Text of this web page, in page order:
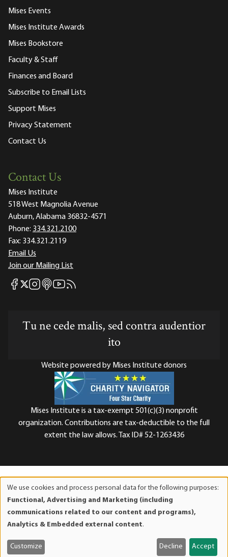
Mises Events
Mises Institute Awards
Mises Bookstore
Faculty & Staff
Finances and Board
Subscribe to Email Lists
Support Mises
Privacy Statement
Contact Us
Contact Us
Mises Institute
518 West Magnolia Avenue
Auburn, Alabama 36832-4571
Phone: 334.321.2100
Fax: 334.321.2119
Email Us
Join our Mailing List
Mises Facebook
Mises X
Mises Instagram
Mises itunes
Mises Youtube
Mises RSS feed
Tu ne cede malis, sed contra audentior
ito
Website powered by Mises Institute donors
Mises Institute is a tax-exempt 501(c)(3) nonprofit
organization. Contributions are tax-deductible to the full
extent the law allows. Tax ID# 52-1263436
and
cookies
We use cookies and process personal data for the following purposes:
Functional, Advertising and Marketing (including
communications related to our content and programs),
Analytics & Embedded external content.
Customize Decline Accept